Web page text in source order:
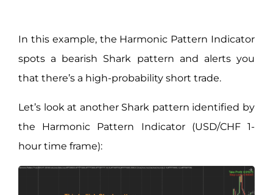
In this example, the Harmonic Pattern Indicator
spots a bearish Shark pattern and alerts you
that there’s a high-probability short trade.
Let’s look at another Shark pattern identified by
the Harmonic Pattern Indicator (USD/CHF 1-
hour time frame):